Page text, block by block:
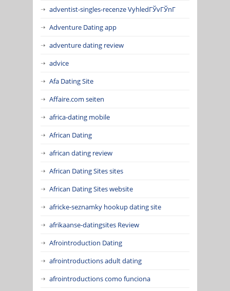
adventist-singles-recenze VyhledГЎvГЎnГ­
Adventure Dating app
adventure dating review
advice
Afa Dating Site
Affaire.com seiten
africa-dating mobile
African Dating
african dating review
African Dating Sites sites
African Dating Sites website
africke-seznamky hookup dating site
afrikaanse-datingsites Review
Afrointroduction Dating
afrointroductions adult dating
afrointroductions como funciona